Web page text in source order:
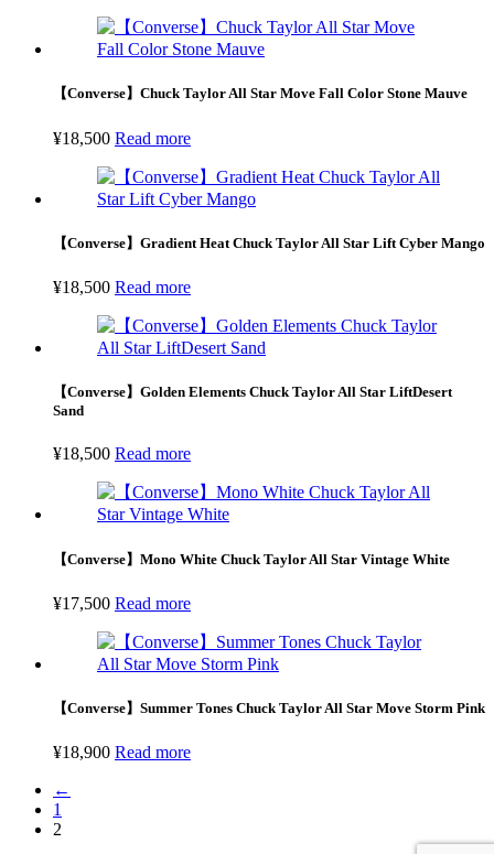
【Converse】Chuck Taylor All Star Move Fall Color Stone Mauve
¥18,500 Read more
【Converse】Gradient Heat Chuck Taylor All Star Lift Cyber Mango
¥18,500 Read more
【Converse】Golden Elements Chuck Taylor All Star LiftDesert
Sand
¥18,500 Read more
【Converse】Mono White Chuck Taylor All Star Vintage White
¥17,500 Read more
【Converse】Summer Tones Chuck Taylor All Star Move Storm Pink
¥18,900 Read more
←
1
2